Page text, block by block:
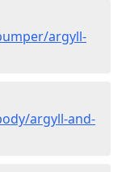
argyll-
argyll-and-